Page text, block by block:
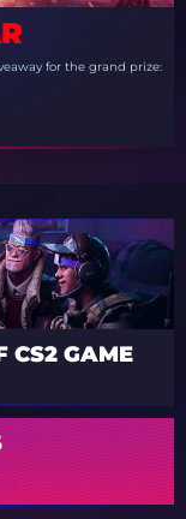
for the grand prize:
CS2 GAME